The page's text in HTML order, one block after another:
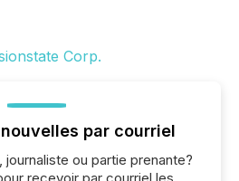
par courriel
ou partie prenante?